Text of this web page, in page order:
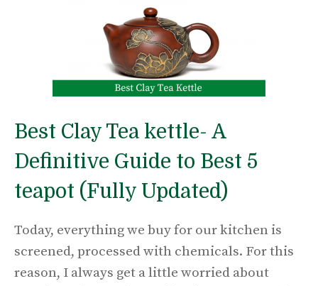
Best Clay Tea kettle- A
Definitive Guide to Best 5
teapot (Fully Updated)
Today, everything we buy for our kitchen is
screened, processed with chemicals. For this
reason, I always get a little worried about